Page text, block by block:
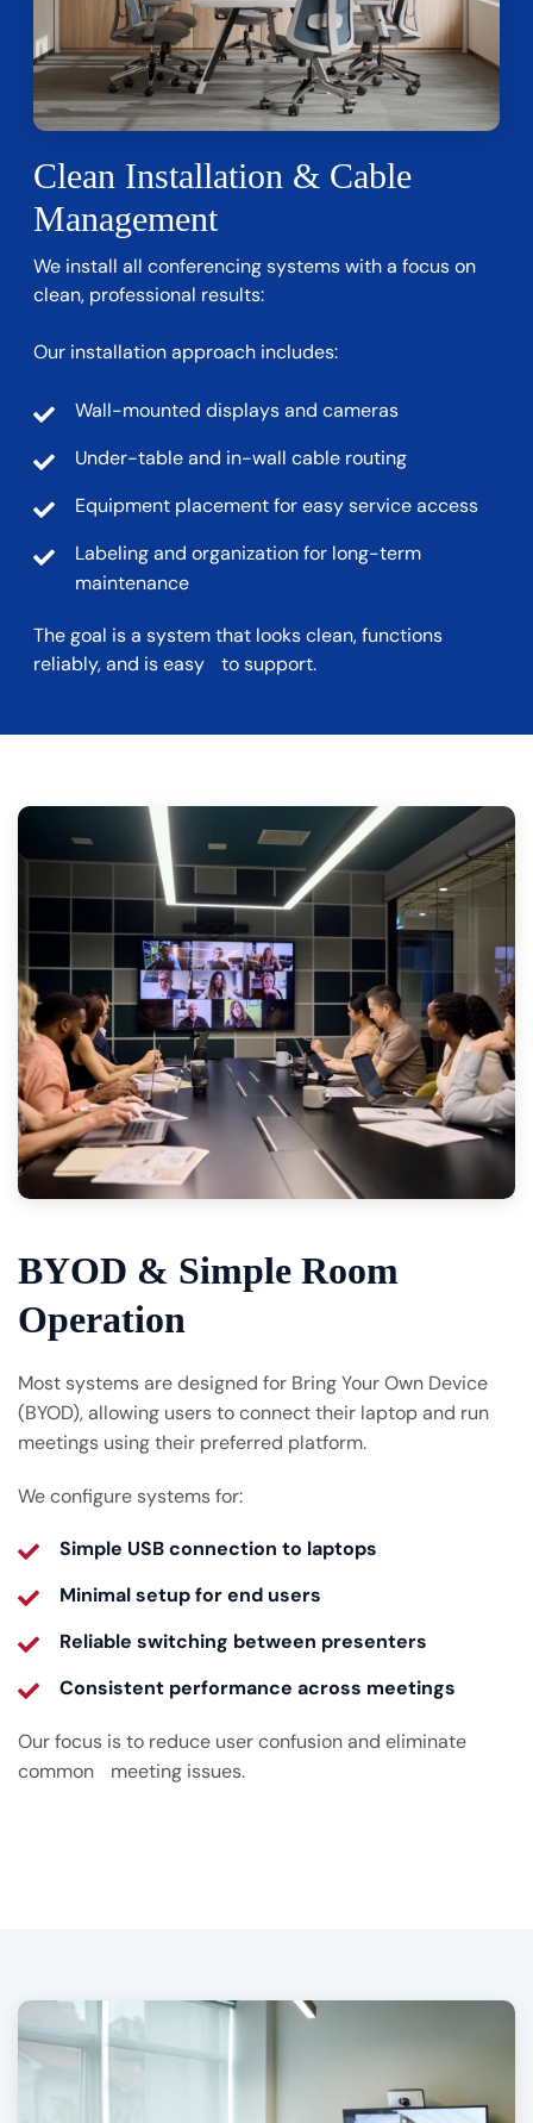
Clean Installation & Cable
Management
We install all conferencing systems with a focus on
clean, professional results:
Our installation approach includes:
Wall-mounted displays and cameras
Under-table and in-wall cable routing
Equipment placement for easy service access
Labeling and organization for long-term
maintenance
The goal is a system that looks clean, functions
reliably, and is easy to support.
BYOD & Simple Room
Operation
Most systems are designed for Bring Your Own Device
(BYOD), allowing users to connect their laptop and run
meetings using their preferred platform.
We configure systems for:
Simple USB connection to laptops
Minimal setup for end users
Reliable switching between presenters
Consistent performance across meetings
Our focus is to reduce user confusion and eliminate
common meeting issues.